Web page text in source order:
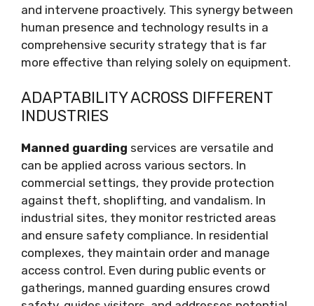
and intervene proactively. This synergy between
human presence and technology results in a
comprehensive security strategy that is far
more effective than relying solely on equipment.
ADAPTABILITY ACROSS DIFFERENT
INDUSTRIES
Manned guarding services are versatile and
can be applied across various sectors. In
commercial settings, they provide protection
against theft, shoplifting, and vandalism. In
industrial sites, they monitor restricted areas
and ensure safety compliance. In residential
complexes, they maintain order and manage
access control. Even during public events or
gatherings, manned guarding ensures crowd